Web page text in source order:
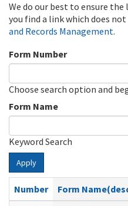
We do our best to ensure
you find a link which does
and Records Management.
Form Number
Choose search option and
Form Name
Keyword Search
Apply
Number
Form